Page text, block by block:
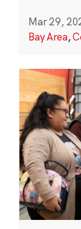
Mar 29,
Bay Area,